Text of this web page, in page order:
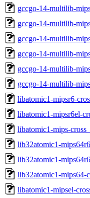
gccgo-14-multilib-
gccgo-14-multilib-
gccgo-14-multilib-
gccgo-14-multilib-
gccgo-14-multilib-
gccgo-14-multilib-
libatomic1-mipsr6-
libatomic1-mipsr6el-
libatomic1-mips-
lib32atomic1-
lib32atomic1-
lib32atomic1-mips64-
libatomic1-mipsel-